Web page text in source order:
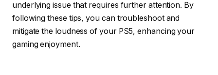
underlying issue that requires further attention. By
following these tips, you can troubleshoot and
mitigate the loudness of your PS5, enhancing your
gaming enjoyment.